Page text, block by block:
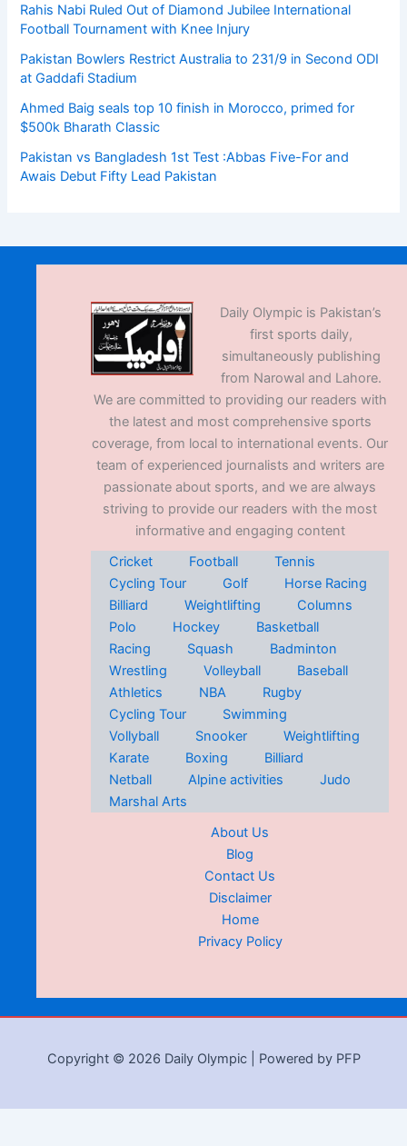
Rahis Nabi Ruled Out of Diamond Jubilee International
Football Tournament with Knee Injury
Pakistan Bowlers Restrict Australia to 231/9 in Second ODI
at Gaddafi Stadium
Ahmed Baig seals top 10 finish in Morocco, primed for
$500k Bharath Classic
Pakistan vs Bangladesh 1st Test :Abbas Five-For and
Awais Debut Fifty Lead Pakistan
Daily Olympic is Pakistan’s
first sports daily,
simultaneously publishing
from Narowal and Lahore.
We are committed to providing our readers with
the latest and most comprehensive sports
coverage, from local to international events. Our
team of experienced journalists and writers are
passionate about sports, and we are always
striving to provide our readers with the most
informative and engaging content
Cricket
Football
Tennis
Cycling Tour
Golf
Horse Racing
Billiard
Weightlifting
Columns
Polo
Hockey
Basketball
Racing
Squash
Badminton
Wrestling
Volleyball
Baseball
Athletics
NBA
Rugby
Cycling Tour
Swimming
Vollyball
Snooker
Weightlifting
Karate
Boxing
Billiard
Netball
Alpine activities
Judo
Marshal Arts
About Us
Blog
Contact Us
Disclaimer
Home
Privacy Policy
Copyright © 2026 Daily Olympic | Powered by PFP